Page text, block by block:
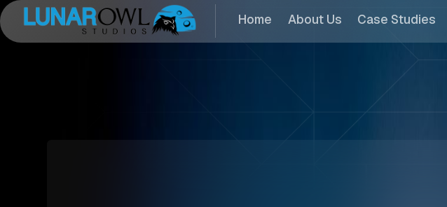
Home About Us Case Studies